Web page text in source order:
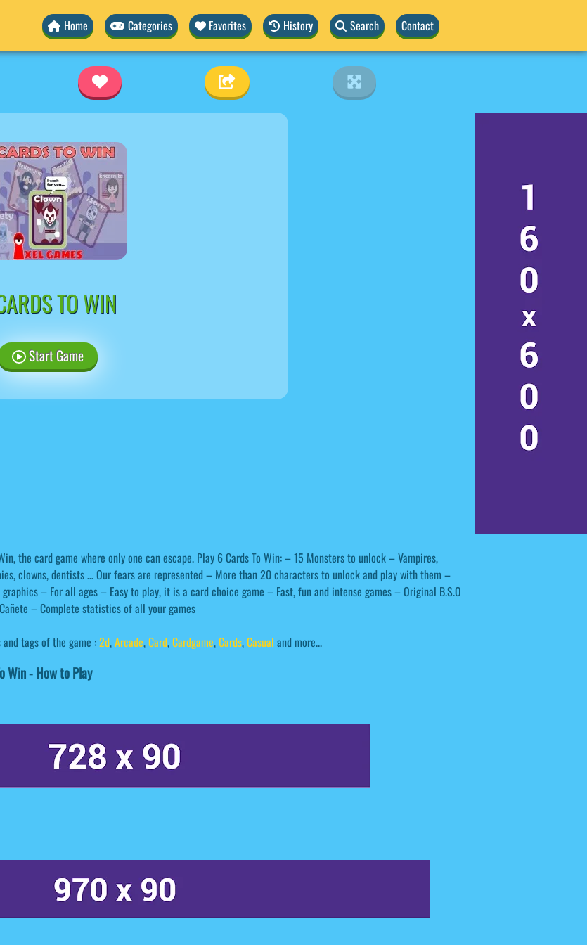
Home Categories Favorites History Search Contact
TO WIN
Start Game
the card game where only one can escape. Play 6 Cards To Win: – 15 Monsters to unlock – Vampires,
clowns, dentists … Our fears are represented – More than 20 characters to unlock and play with them –
– For all ages – Easy to play, it is a card choice game – Fast, fun and intense games – Original B.S.O
– Complete statistics of all your games
and tags of the game :2d,Arcade,Card,Cardgame,Cards,Casual and more...
Win - How to Play